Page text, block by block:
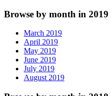
Browse by month in 2019
March 2019
April 2019
May 2019
June 2019
July 2019
August 2019